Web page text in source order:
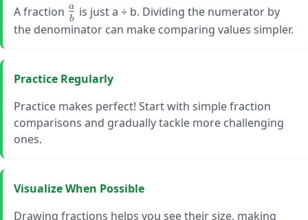
A fraction \large
\frac{a}
b
a is just a ÷ b. Dividing the numerator by
the denominator can make comparing values simpler.
Practice Regularly
Practice makes perfect! Start with simple fraction
comparisons and gradually tackle more challenging
ones.
Visualize When Possible
Drawing fractions helps you see their size, making